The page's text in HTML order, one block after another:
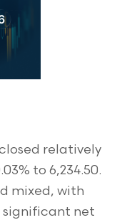
relatively
to 6,234.50.
mixed, with
significant net